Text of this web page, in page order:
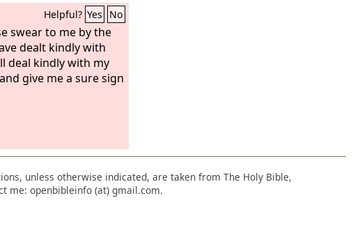
Helpful? Yes No
swear to me by the
dealt kindly with
deal kindly with my
give me a sure sign
unless otherwise indicated, are taken from The Holy Bible,
me: openbibleinfo (at) gmail.com.